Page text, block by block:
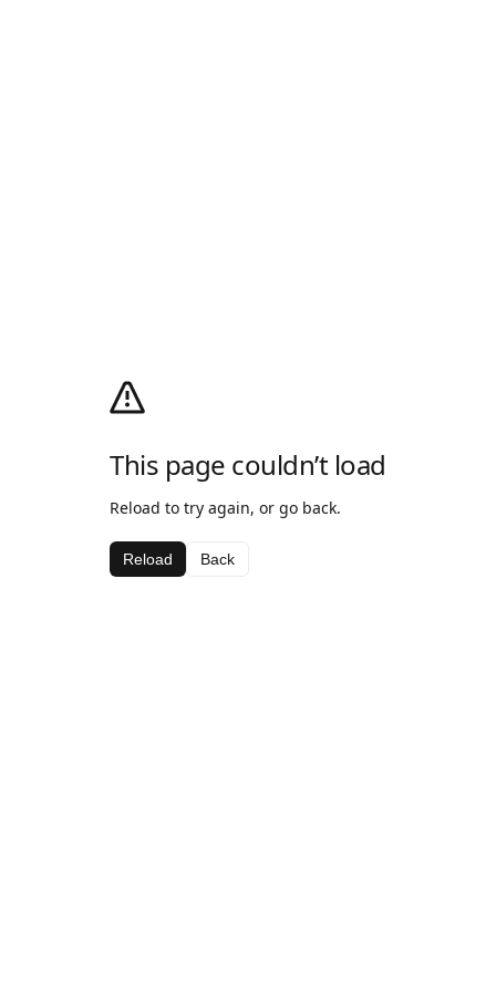
This page couldn’t load
Reload to try again, or go back.
Reload Back